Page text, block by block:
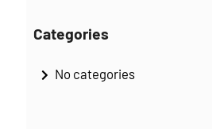
Categories
No categories